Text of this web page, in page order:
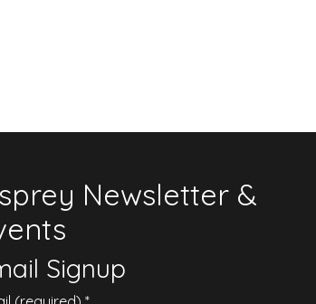
Newsletter &
Signup